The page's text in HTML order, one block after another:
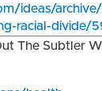
ideas/
racial-divide/
The Subtler